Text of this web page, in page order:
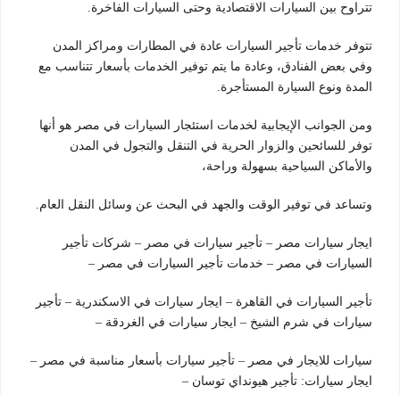
تتراوح بين السيارات الاقتصادية وحتى السيارات الفاخرة.
تتوفر خدمات تأجير السيارات عادة في المطارات ومراكز المدن
وفي بعض الفنادق، وعادة ما يتم توفير الخدمات بأسعار تتناسب مع
المدة ونوع السيارة المستأجرة.
ومن الجوانب الإيجابية لخدمات استئجار السيارات في مصر هو أنها
توفر للسائحين والزوار الحرية في التنقل والتجول في المدن
والأماكن السياحية بسهولة وراحة،
وتساعد في توفير الوقت والجهد في البحث عن وسائل النقل العام.
ايجار سيارات مصر – تأجير سيارات في مصر – شركات تأجير
السيارات في مصر – خدمات تأجير السيارات في مصر –
تأجير السيارات في القاهرة – ايجار سيارات في الاسكندرية – تأجير
سيارات في شرم الشيخ – ايجار سيارات في الغردقة –
سيارات للايجار في مصر – تأجير سيارات بأسعار مناسبة في مصر –
ايجار سيارات: تأجير هيونداي توسان –